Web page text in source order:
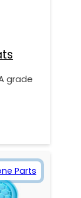
grade
Parts